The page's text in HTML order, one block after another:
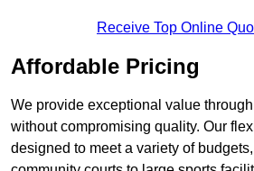
Receive Top Online
Affordable Pricing
We provide exceptional value
without compromising quality. Our
designed to meet a variety of budgets,